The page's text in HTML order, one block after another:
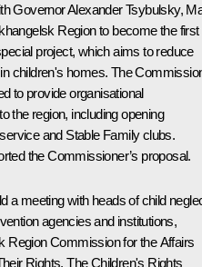
Governor Alexander Tsybulsky,
Region to become the first
project, which aims to reduce
children's homes. The
to provide organisational
the region, including opening
and Stable Family clubs.
the Commissioner’s proposal.
a meeting with heads of child
agencies and institutions,
Region Commission for the Affairs
Rights. The Children's Rights